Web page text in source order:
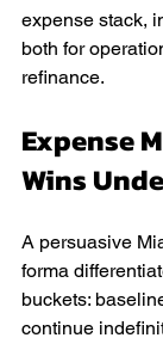
expense stack,
both for
refinance.
Expense
Wins
A persuasive
forma
buckets:
continue